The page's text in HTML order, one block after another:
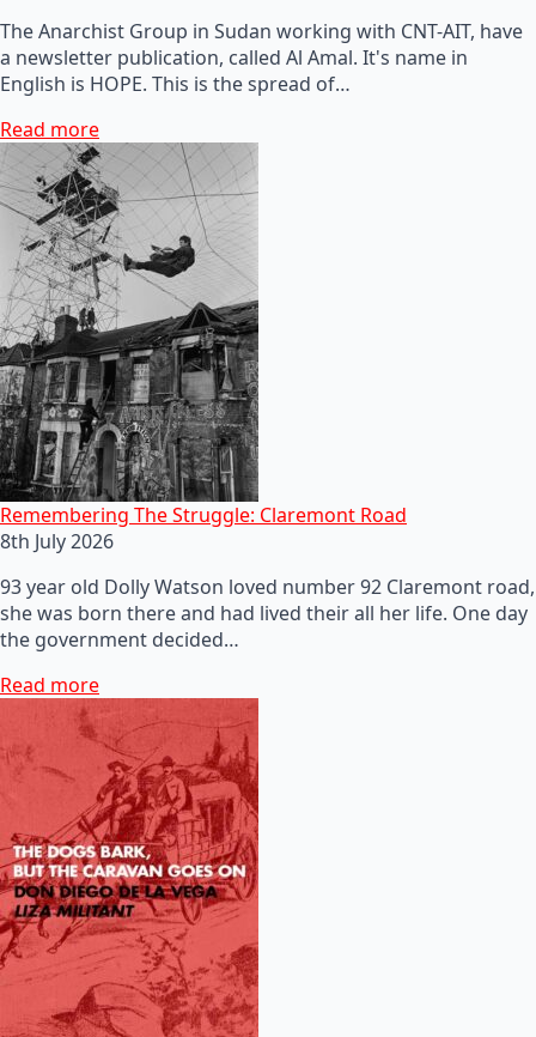
The Anarchist Group in Sudan working with CNT-AIT, have
a newsletter publication, called Al Amal. It's name in
English is HOPE. This is the spread of…
Read more
Remembering The Struggle: Claremont Road
8th July 2026
93 year old Dolly Watson loved number 92 Claremont road,
she was born there and had lived their all her life. One day
the government decided…
Read more